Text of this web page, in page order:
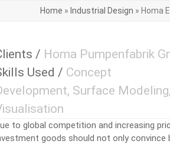
Home » Industrial Design » Homa
/ Homa Pumpenfabrik
Used / Concept
Surface Modeling,
to global competition and increasing
goods should not only convince